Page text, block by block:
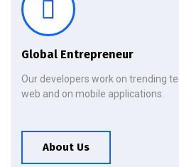
Global Entrepreneur
Our developers work on trending
web and on mobile applications.
About Us